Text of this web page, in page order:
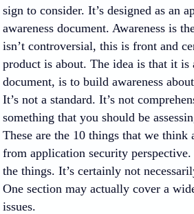
sign to consider. It’s designed as an
awareness document. Awareness is
isn’t controversial, this is front and
product is about. The idea is that it is
document, is to build awareness
It’s not a standard. It’s not
something that you should be
These are the 10 things that we think
from application security
the things. It’s certainly not
One section may actually cover a
issues.